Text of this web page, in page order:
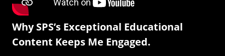
Why SPS’s Exceptional Educational
Content Keeps Me Engaged.